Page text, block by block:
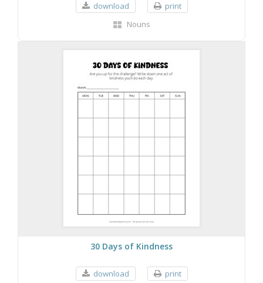
download
print
Nouns
30 Days of Kindness
download
print